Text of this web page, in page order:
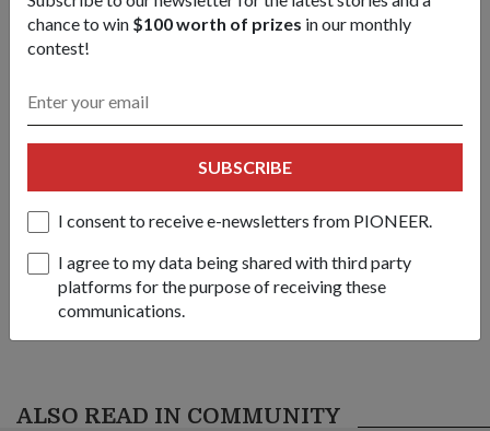
chance to win $100 worth of prizes in our monthly
contest!
SUBSCRIBE
I consent to receive e-newsletters from PIONEER.
I agree to my data being shared with third party
platforms for the purpose of receiving these
communications.
1/ 3
link
Got a great story to share?
SHARE YOUR STORY
ALSO READ IN COMMUNITY